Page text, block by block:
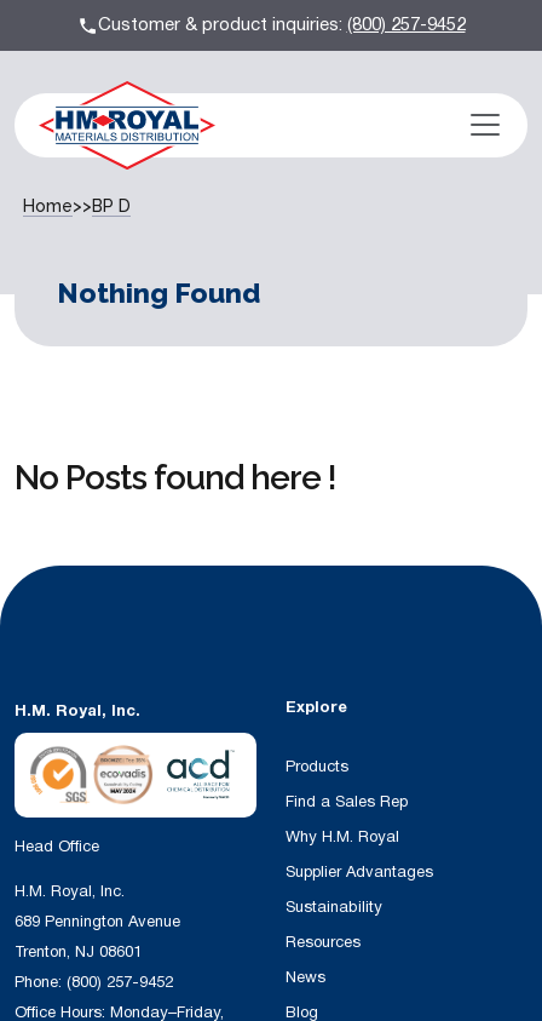
Customer & product inquiries:(800) 257-9452
Home>>BP D
Nothing Found
No Posts found here !
H.M. Royal, Inc.
Head Office
H.M. Royal, Inc.
689 Pennington Avenue
Trenton, NJ 08601
Phone: (800) 257-9452
Office Hours: Monday–Friday,
Explore
Products
Find a Sales Rep
Why H.M. Royal
Supplier Advantages
Sustainability
Resources
News
Blog